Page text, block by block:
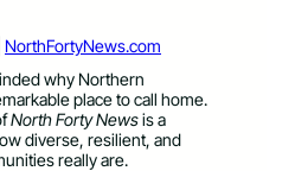
NorthFortyNews.com
why Northern
place to call home.
North Forty Newsis a
diverse, resilient, and
really are.